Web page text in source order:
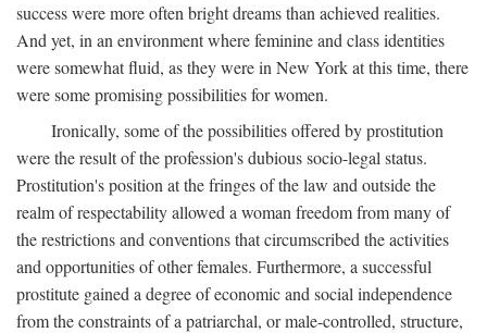
success were more often bright dreams than achieved realities.
And yet, in an environment where feminine and class identities
were somewhat fluid, as they were in New York at this time, there
were some promising possibilities for women.
Ironically, some of the possibilities offered by prostitution
were the result of the profession's dubious socio-legal status.
Prostitution's position at the fringes of the law and outside the
realm of respectability allowed a woman freedom from many of
the restrictions and conventions that circumscribed the activities
and opportunities of other females. Furthermore, a successful
prostitute gained a degree of economic and social independence
from the constraints of a patriarchal, or male-controlled, structure,